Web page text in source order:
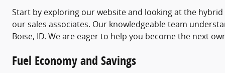
Start by exploring our website and looking at the
our sales associates. Our knowledgeable team
Boise, ID. We are eager to help you become the next
Fuel Economy and Savings